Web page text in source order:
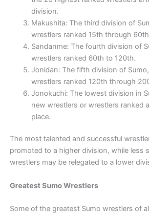
division.
Makushita: The third division of
wrestlers ranked 15th through
Sandanme: The fourth division of
wrestlers ranked 60th to 120th.
Jonidan: The fifth division of
wrestlers ranked 120th through
Jonokuchi: The lowest division in
new wrestlers or wrestlers ranked
place.
The most talented and successful
promoted to a higher division, while less
wrestlers may be relegated to a lower
Greatest Sumo Wrestlers
Some of the greatest Sumo wrestlers of